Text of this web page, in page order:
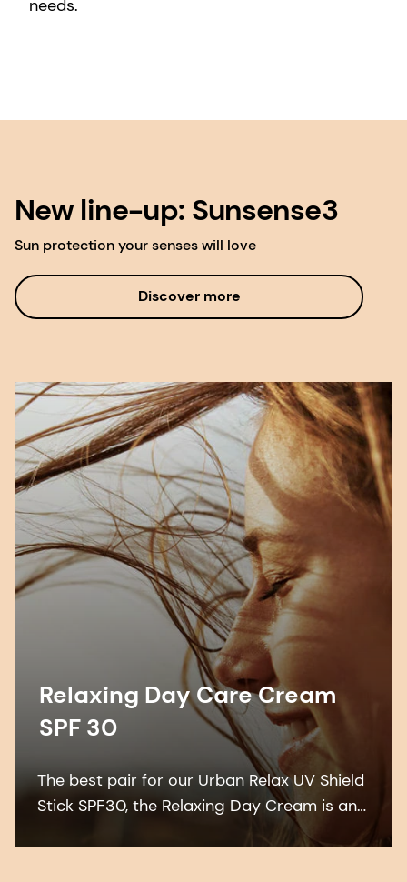
needs.
New line-up: Sunsense3
Sun protection your senses will love
Discover more
Relaxing Day Care Cream
SPF 30
The best pair for our Urban Relax UV Shield
Stick SPF30, the Relaxing Day Cream is an
indulgent, sustainable formulation that